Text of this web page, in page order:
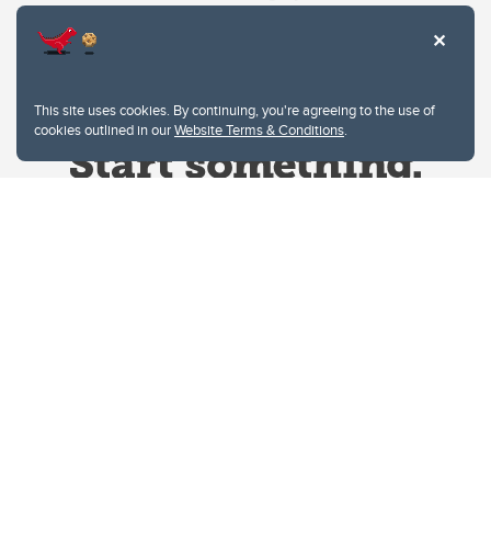
This site uses cookies. By continuing, you're agreeing to the use of
cookies outlined in ourWebsite Terms & Conditions.